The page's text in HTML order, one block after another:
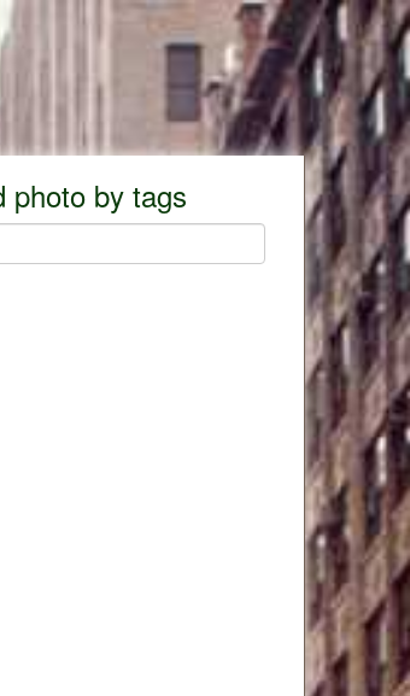
photo by tags